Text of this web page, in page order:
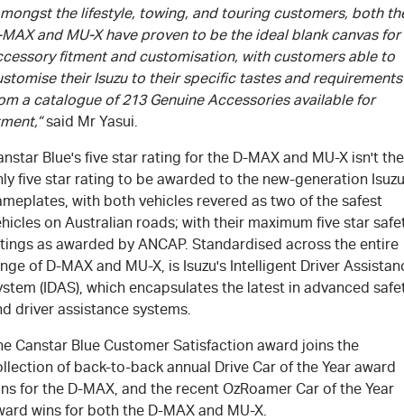
the lifestyle, towing, and touring customers, both
and MU-X have proven to be the ideal blank canvas for
fitment and customisation, with customers able to
their Isuzu to their specific tastes and requirements
a catalogue of 213 Genuine Accessories available for
said Mr Yasui.
Blue's five star rating for the D-MAX and MU-X isn't the
five star rating to be awarded to the new-generation Isuzu
with both vehicles revered as two of the safest
on Australian roads; with their maximum five star
as awarded by ANCAP. Standardised across the entire
of D-MAX and MU-X, is Isuzu's Intelligent Driver
(IDAS), which encapsulates the latest in advanced
driver assistance systems.
Canstar Blue Customer Satisfaction award joins the
of back-to-back annual Drive Car of the Year award
for the D-MAX, and the recent OzRoamer Car of the Year
wins for both the D-MAX and MU-X.